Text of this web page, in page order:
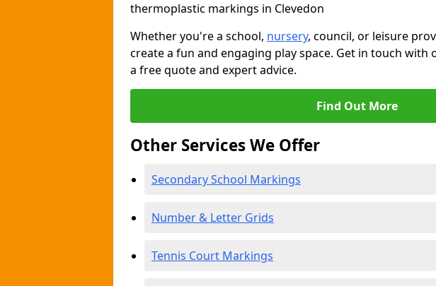
thermoplastic markings in Clevedon
Whether you're a school, nursery, council, or leisure
create a fun and engaging play space. Get in touch
a free quote and expert advice.
Find Out More
Other Services We Offer
Secondary School Markings
Number & Letter Grids
Tennis Court Markings